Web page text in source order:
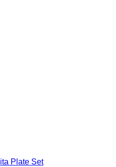
Plate Set